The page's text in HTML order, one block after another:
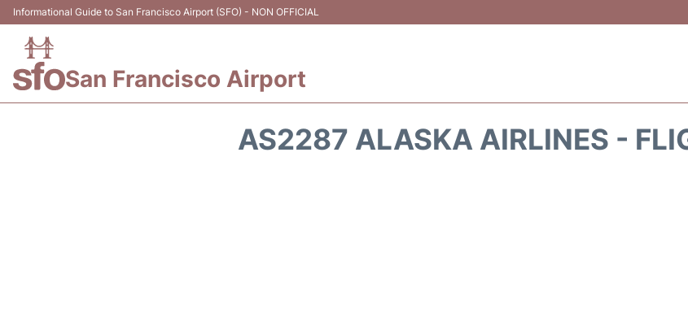
Informational Guide to San Francisco Airport (SFO) - NON OFFICIAL
San Francisco Airport
AS2287 ALASKA AIRLINES -